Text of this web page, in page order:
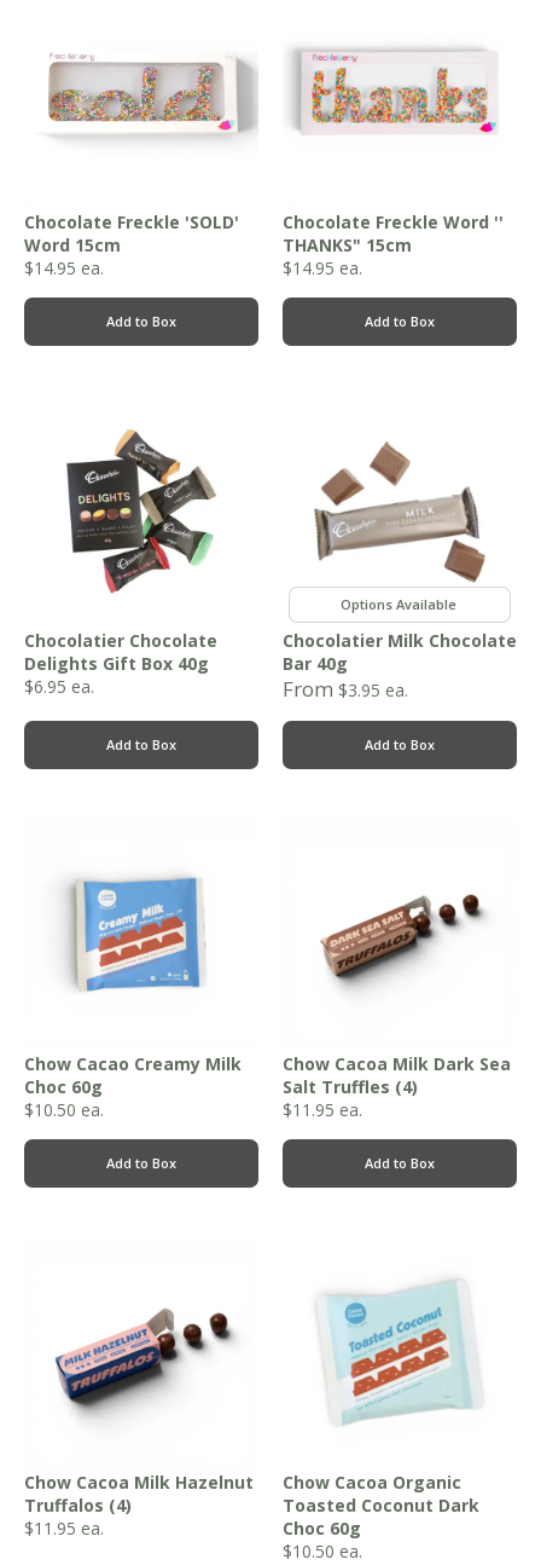
Chocolate Freckle 'SOLD'
Word 15cm
$14.95 ea.
Add to Box
Chocolate Freckle Word ''
THANKS" 15cm
$14.95 ea.
Add to Box
Chocolatier Chocolate
Delights Gift Box 40g
$6.95 ea.
Add to Box
,
Chocolatier Milk Chocolate
Bar 40g
From $3.95 ea.
Add to Box
Chow Cacao Creamy Milk
Choc 60g
$10.50 ea.
Add to Box
Chow Cacoa Milk Dark Sea
Salt Truffles (4)
$11.95 ea.
Add to Box
Chow Cacoa Milk Hazelnut
Truffalos (4)
$11.95 ea.
Chow Cacoa Organic
Toasted Coconut Dark
Choc 60g
$10.50 ea.